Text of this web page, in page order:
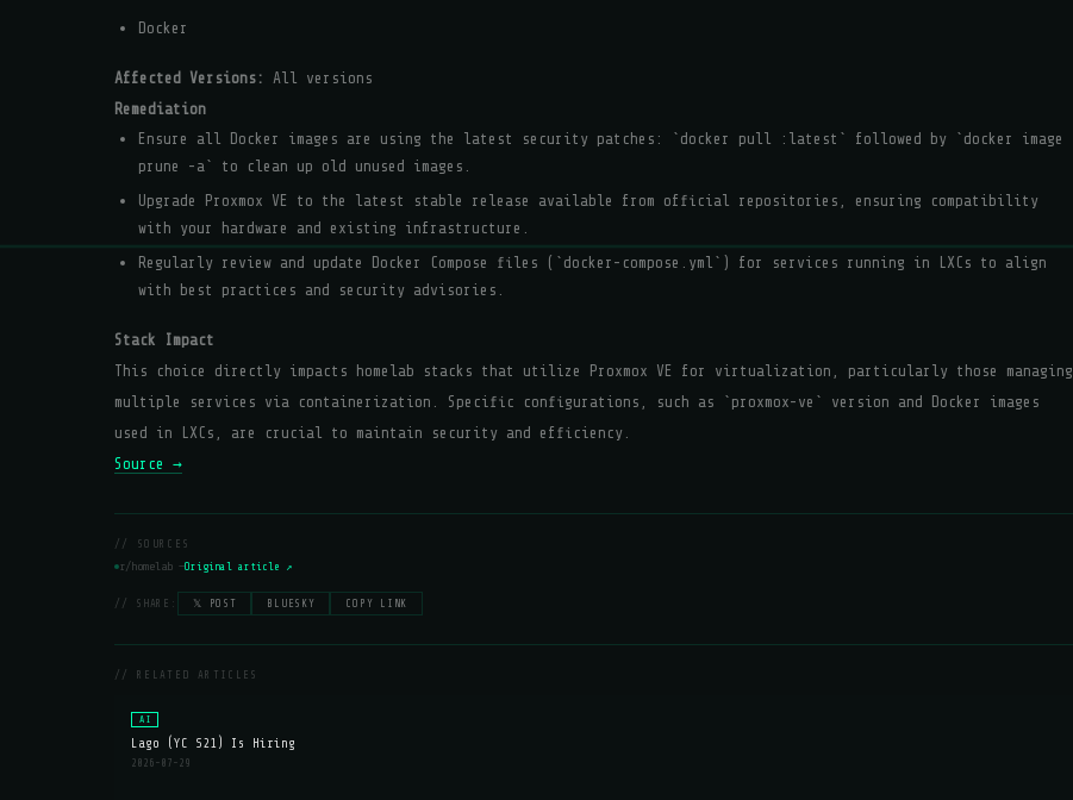
Docker
Affected Versions: All versions
Remediation
Ensure all Docker images are using the latest security patches: `docker pull
:latest` followed by `docker image
prune -a` to clean up old unused images.
Upgrade Proxmox VE to the latest stable release available from official repositories, ensuring compatibility
with your hardware and existing infrastructure.
Regularly review and update Docker Compose files (`docker-compose.yml`) for services running in LXCs to align
with best practices and security advisories.
Stack Impact
This choice directly impacts homelab stacks that utilize Proxmox VE for virtualization, particularly those managing
multiple services via containerization. Specific configurations, such as `proxmox-ve` version and Docker images
used in LXCs, are crucial to maintain security and efficiency.
Source →
// SOURCES
r/homelab —Original article ↗
// SHARE: 𝕏 POST BLUESKY COPY LINK
// RELATED ARTICLES
AI
Lago (YC S21) Is Hiring
2026-07-29